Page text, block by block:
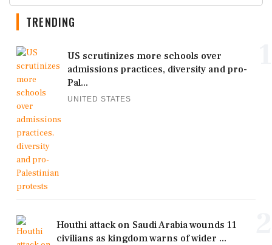
TRENDING
US scrutinizes more schools over
admissions practices, diversity and pro-
Pal...
UNITED STATES
Houthi attack on Saudi Arabia wounds 11
civilians as kingdom warns of wider ...